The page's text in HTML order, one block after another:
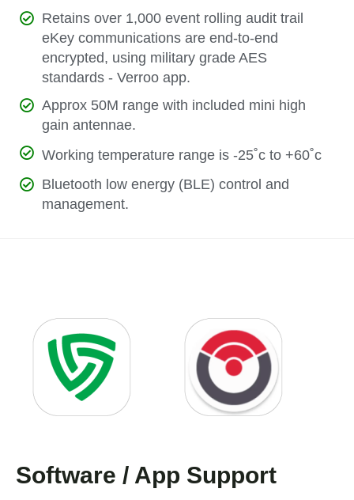
Retains over 1,000 event rolling audit trail
eKey communications are end-to-end
encrypted, using military grade AES
standards - Verroo app.
Approx 50M range with included mini high
gain antennae.
Working temperature range is -25˚c to +60˚c
Bluetooth low energy (BLE) control and
management.
Software / App Support